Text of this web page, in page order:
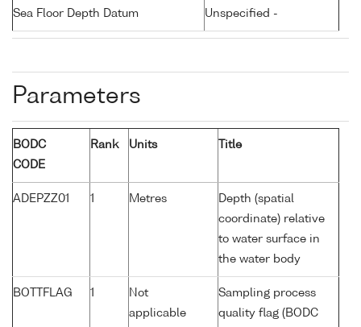
Sea Floor Depth Datum Unspecified -
Parameters
BODC
CODE
Rank Units Title
ADEPZZ01 1 Metres
Depth (spatial
coordinate) relative
to water surface in
the water body
BOTTFLAG 1
Not
applicable
Sampling process
quality flag (BODC